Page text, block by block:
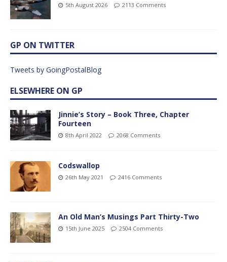
5th August 2026 2113 Comments
GP ON TWITTER
Tweets by GoingPostalBlog
ELSEWHERE ON GP
Jinnie’s Story – Book Three, Chapter
Fourteen
8th April 2022 2068 Comments
Codswallop
26th May 2021 2416 Comments
An Old Man’s Musings Part Thirty-Two
15th June 2025 2504 Comments